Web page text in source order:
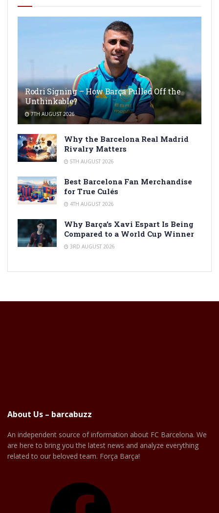
Rodri Signing – How Barça Pulled Off the
Unthinkable?
7TH AUGUST 2026
Why the Barcelona Real Madrid
Rivalry Matters
5TH AUGUST 2026
Best Barcelona Fan Merchandise
for True Culés
4TH AUGUST 2026
Why Barça’s Xavi Espart Is Being
Compared to a World Cup Winner
3RD AUGUST 2026
About Us – barcabuzz
An independent source of information about FC Barcelona. We
are here to bring you the latest news and analyze everything
related to our beloved team. Força Barça!